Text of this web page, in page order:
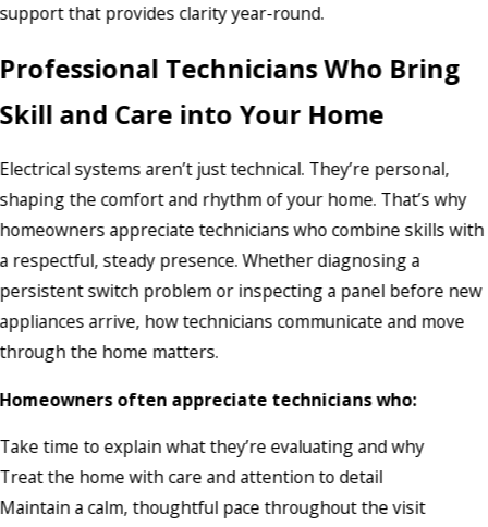
support that provides clarity year-round.
Professional Technicians Who Bring
Skill and Care into Your Home
Electrical systems aren’t just technical. They’re personal,
shaping the comfort and rhythm of your home. That’s why
homeowners appreciate technicians who combine skills with
a respectful, steady presence. Whether diagnosing a
persistent switch problem or inspecting a panel before new
appliances arrive, how technicians communicate and move
through the home matters.
Homeowners often appreciate technicians who:
Take time to explain what they’re evaluating and why
Treat the home with care and attention to detail
Maintain a calm, thoughtful pace throughout the visit